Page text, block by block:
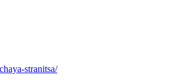
stranitsa/